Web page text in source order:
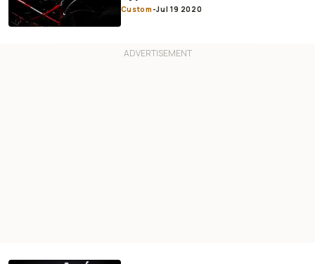
Custom -Jul 19 2020